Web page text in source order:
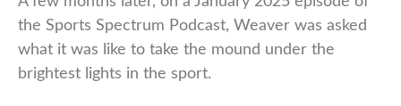
the Sports Spectrum Podcast, Weaver was asked
what it was like to take the mound under the
brightest lights in the sport.